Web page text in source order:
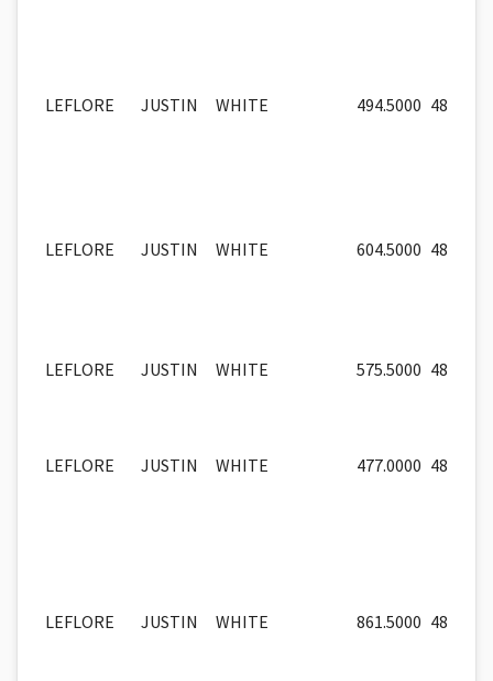
LEFLORE JUSTIN WHITE 494.5000 48
LEFLORE JUSTIN WHITE 604.5000 48
LEFLORE JUSTIN WHITE 575.5000 48
LEFLORE JUSTIN WHITE 477.0000 48
LEFLORE JUSTIN WHITE 861.5000 48